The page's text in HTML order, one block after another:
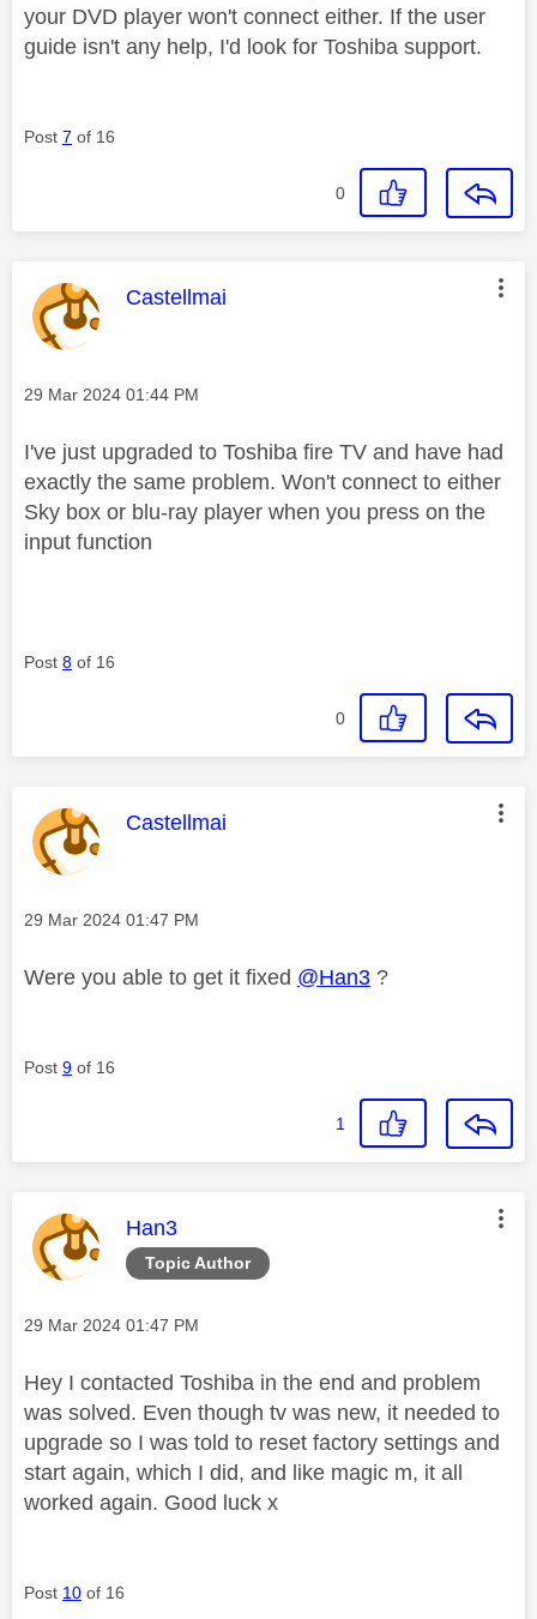
your DVD player won't connect either. If the user
guide isn't any help, I'd look for Toshiba support.
Post 7 of 16
0
This message was authored by:
Castellmai
Message posted on
‎29 Mar 2024 01:44 PM
I've just upgraded to Toshiba fire TV and have had
exactly the same problem. Won't connect to either
Sky box or blu-ray player when you press on the
input function
Post 8 of 16
0
This message was authored by:
Castellmai
Message posted on
‎29 Mar 2024 01:47 PM
Were you able to get it fixed @Han3 ?
Post 9 of 16
1
Topic Author
This message was authored by:
Han3
Message posted on
‎29 Mar 2024 01:47 PM
Hey I contacted Toshiba in the end and problem
was solved. Even though tv was new, it needed to
upgrade so I was told to reset factory settings and
start again, which I did, and like magic m, it all
worked again. Good luck x
Post 10 of 16